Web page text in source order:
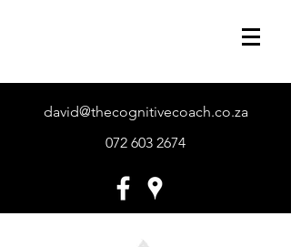
072 603 2674
david@thecognitivecoach.co.za